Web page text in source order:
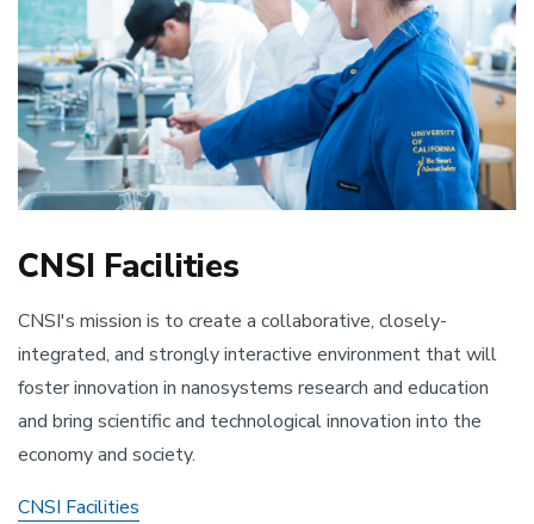
CNSI Facilities
CNSI's mission is to create a collaborative, closely-
integrated, and strongly interactive environment that will
foster innovation in nanosystems research and education
and bring scientific and technological innovation into the
economy and society.
CNSI Facilities